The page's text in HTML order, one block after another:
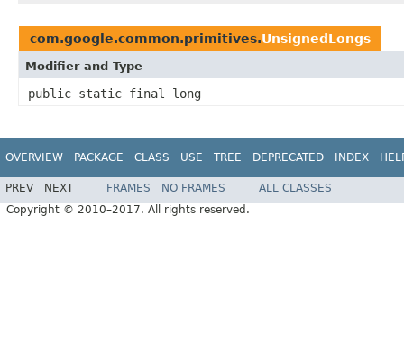
com.google.common.primitives.UnsignedLongs
Modifier and Type
public static final long
OVERVIEW PACKAGE CLASS USE TREE DEPRECATED INDEX
PREV NEXT FRAMES NO FRAMES
ALL CLASSES
Copyright © 2010–2017. All rights reserved.